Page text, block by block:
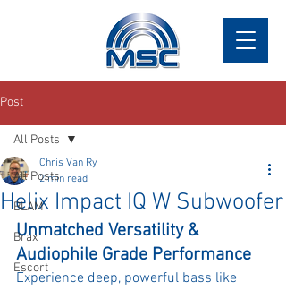
Post
All Posts
BLAM
Brax
Escort
All Posts
Helix Impact IQ W Subwoofer
Chris Van Ry
2 min read
Unmatched Versatility &
Audiophile Grade Performance
Experience deep, powerful bass like